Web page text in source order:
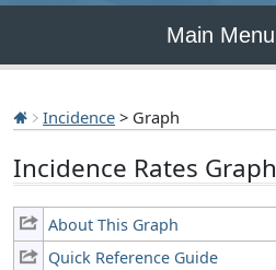
Main Menu
Incidence > Graph
Incidence Rates Graph
About This Graph
Quick Reference Guide